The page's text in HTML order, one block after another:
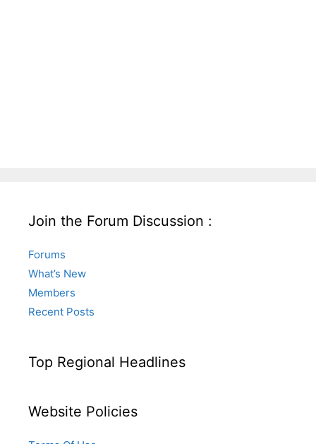
Join the Forum Discussion :
Forums
What’s New
Members
Recent Posts
Top Regional Headlines
Website Policies